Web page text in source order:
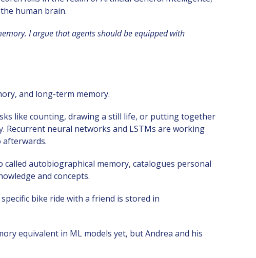
human brain.
I argue that agents should be equipped with
and long-term memory.
like counting, drawing a still life, or putting together
Recurrent neural networks and LSTMs are working
afterwards.
autobiographical memory, catalogues personal
and concepts.
bike ride with a friend is stored in
equivalent in ML models yet, but Andrea and his